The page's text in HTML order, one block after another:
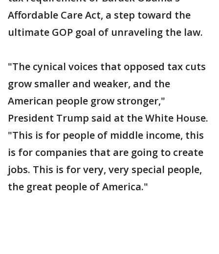
Affordable Care Act, a step toward the
ultimate GOP goal of unraveling the law.
"The cynical voices that opposed tax cuts
grow smaller and weaker, and the
American people grow stronger,"
President Trump said at the White House.
"This is for people of middle income, this
is for companies that are going to create
jobs. This is for very, very special people,
the great people of America."